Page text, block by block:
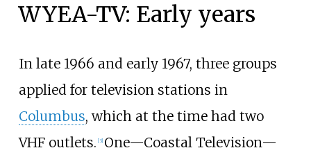
WYEA-TV: Early years
In late 1966 and early 1967, three groups
applied for television stations in
Columbus, which at the time had two
VHF outlets. [3] One—Coastal Television—